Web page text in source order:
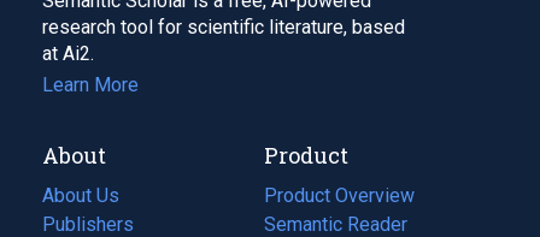
research tool for scientific literature, based
at Ai2.
Learn More
About
About Us
Publishers
Product
Product Overview
Semantic Reader